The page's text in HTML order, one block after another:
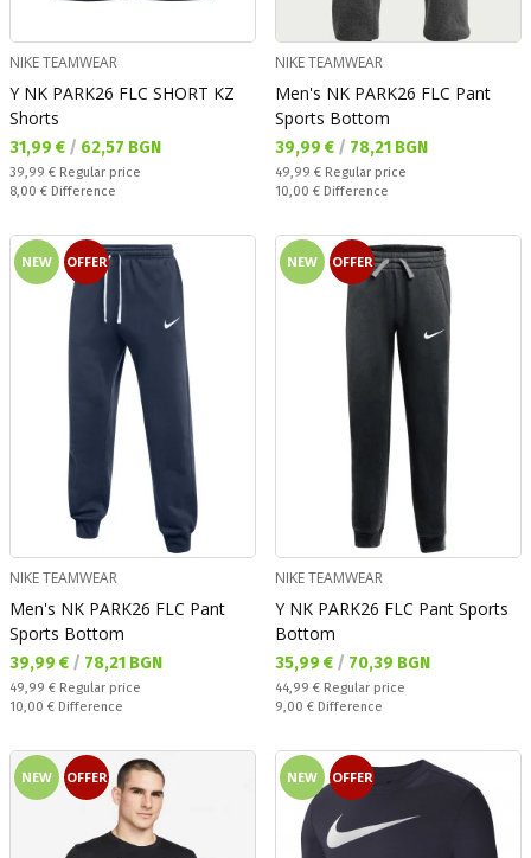
NIKE TEAMWEAR
Y NK PARK26 FLC SHORT KZ
Shorts
Текуща цена:
31,99 € / 62,57 BGN
Regular price:
39,99 € Regular price
Спестявате:
8,00 € Difference
NIKE TEAMWEAR
Men's NK PARK26 FLC Pant
Sports Bottom
Текуща цена:
39,99 € / 78,21 BGN
Regular price:
49,99 € Regular price
Спестявате:
10,00 € Difference
NEW OFFER
NIKE TEAMWEAR
Men's NK PARK26 FLC Pant
Sports Bottom
Текуща цена:
39,99 € / 78,21 BGN
Regular price:
49,99 € Regular price
Спестявате:
10,00 € Difference
NEW OFFER
NIKE TEAMWEAR
Y NK PARK26 FLC Pant Sports
Bottom
Текуща цена:
35,99 € / 70,39 BGN
Regular price:
44,99 € Regular price
Спестявате:
9,00 € Difference
NEW OFFER NEW OFFER